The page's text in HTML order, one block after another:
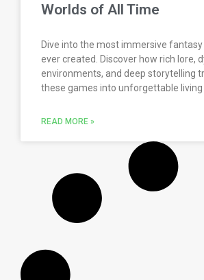
Worlds of All Time
Dive into the most immersive fantasy
ever created. Discover how rich lore,
environments, and deep storytelling
these games into unforgettable living
READ MORE »